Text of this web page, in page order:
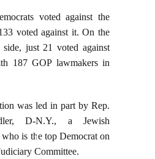
voted against the
voted against it. On the
side, just 21 voted against
187 GOP lawmakers in
was led in part by Rep.
D-N.Y., a Jewish
who is the top Democrat on
Committee.